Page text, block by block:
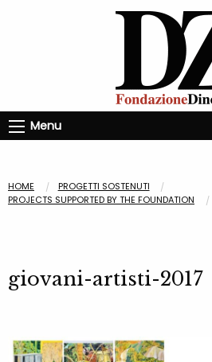
Menu
HOME
PROGETTI SOSTENUTI
PROJECTS SUPPORTED BY THE FOUNDATION
giovani-artisti-2017